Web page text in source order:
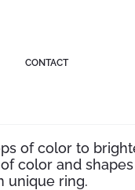
CONTACT
of color to
color and
unique ring.